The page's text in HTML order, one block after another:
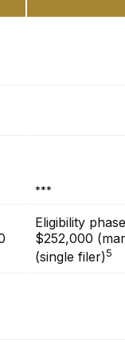
***
Eligibility
$252,000
(single filer)5